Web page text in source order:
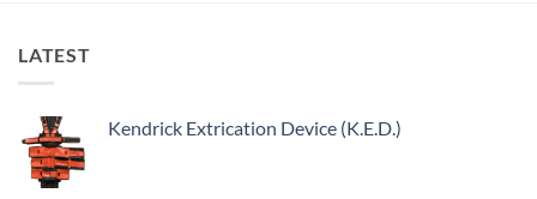
LATEST
Kendrick Extrication Device (K.E.D.)